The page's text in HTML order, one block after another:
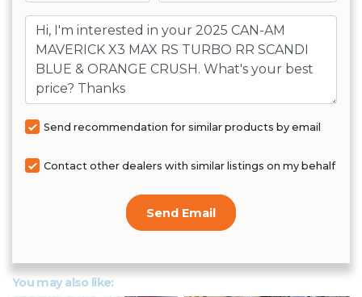
Message
Send recommendation for similar products by email
Contact other dealers with similar listings on my behalf
Send Email
You may also like: